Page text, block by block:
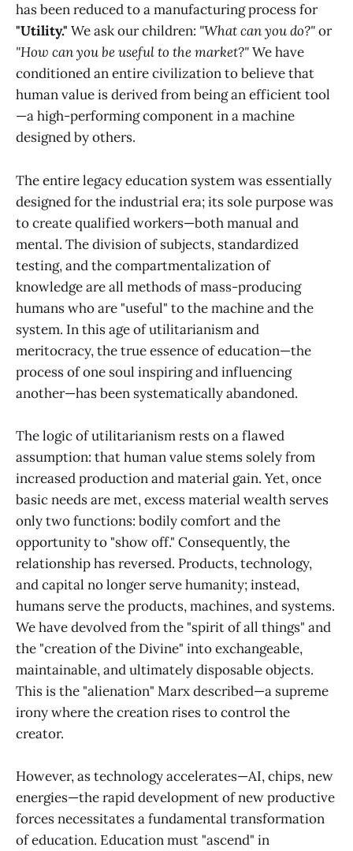
has been reduced to a manufacturing process for
"Utility." We ask our children: "What can you do?"or
"How can you be useful to the market?"We have
conditioned an entire civilization to believe that
human value is derived from being an efficient tool
—a high-performing component in a machine
designed by others.
The entire legacy education system was essentially
designed for the industrial era; its sole purpose was
to create qualified workers—both manual and
mental. The division of subjects, standardized
testing, and the compartmentalization of
knowledge are all methods of mass-producing
humans who are "useful" to the machine and the
system. In this age of utilitarianism and
meritocracy, the true essence of education—the
process of one soul inspiring and influencing
another—has been systematically abandoned.
The logic of utilitarianism rests on a flawed
assumption: that human value stems solely from
increased production and material gain. Yet, once
basic needs are met, excess material wealth serves
only two functions: bodily comfort and the
opportunity to "show off." Consequently, the
relationship has reversed. Products, technology,
and capital no longer serve humanity; instead,
humans serve the products, machines, and systems.
We have devolved from the "spirit of all things" and
the "creation of the Divine" into exchangeable,
maintainable, and ultimately disposable objects.
This is the "alienation" Marx described—a supreme
irony where the creation rises to control the
creator.
However, as technology accelerates—AI, chips, new
energies—the rapid development of new productive
forces necessitates a fundamental transformation
of education. Education must "ascend" in